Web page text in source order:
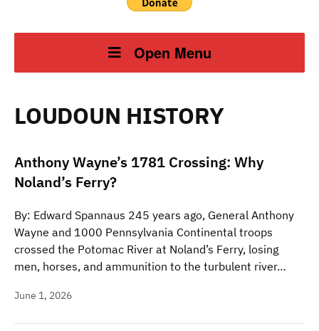
Open Menu
LOUDOUN HISTORY
Anthony Wayne’s 1781 Crossing: Why
Noland’s Ferry?
By: Edward Spannaus 245 years ago, General Anthony
Wayne and 1000 Pennsylvania Continental troops
crossed the Potomac River at Noland’s Ferry, losing
men, horses, and ammunition to the turbulent river…
June 1, 2026